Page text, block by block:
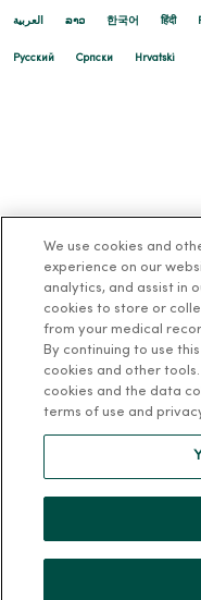
العربية ລາວ 한국어 हिंदी
Русский Cрпски Hrvatski
We use cookies and
experience on our
analytics, and assist in
cookies to store or
from your medical
By continuing to use
cookies and other
cookies and the data
terms of use and